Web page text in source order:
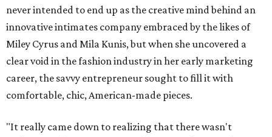
never intended to end up as the creative mind behind an
innovative intimates company embraced by the likes of
Miley Cyrus and Mila Kunis, but when she uncovered a
clear void in the fashion industry in her early marketing
career, the savvy entrepreneur sought to fill it with
comfortable, chic, American-made pieces.
"It really came down to realizing that there wasn't